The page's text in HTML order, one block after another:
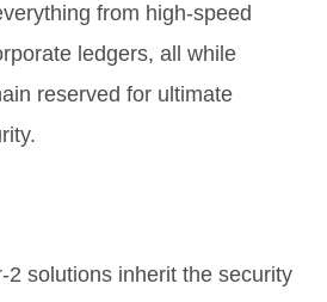
from high-speed
ledgers, all while
reserved for ultimate
2 solutions inherit the security